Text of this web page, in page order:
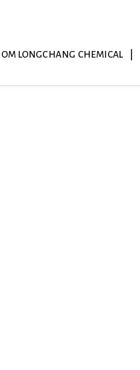
OM LONGCHANG CHEMICAL